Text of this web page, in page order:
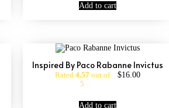
Add to cart
Inspired By Paco Rabanne Invictus
Rated 4.57out of
5
$16.00
Add to cart